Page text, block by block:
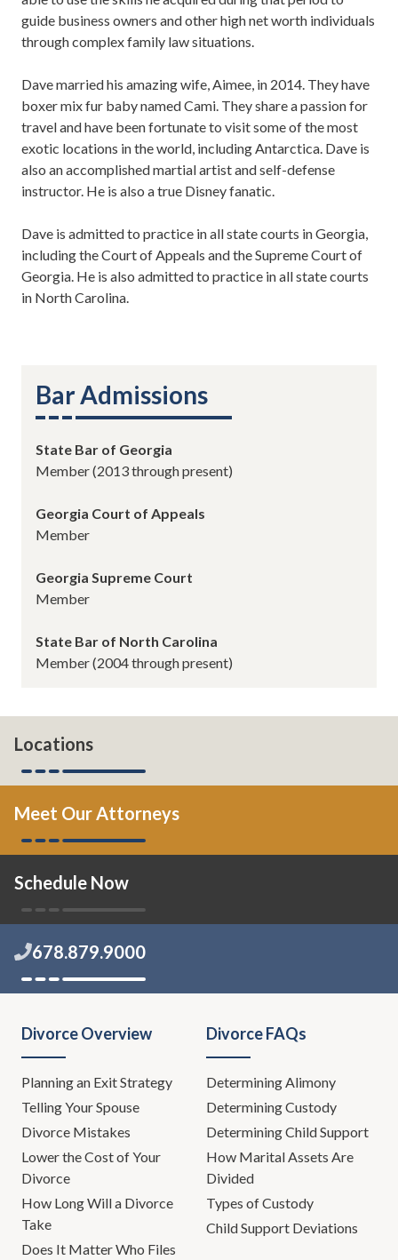
guide business owners and other high net worth individuals
through complex family law situations.
Dave married his amazing wife, Aimee, in 2014. They have
boxer mix fur baby named Cami. They share a passion for
travel and have been fortunate to visit some of the most
exotic locations in the world, including Antarctica. Dave is
also an accomplished martial artist and self-defense
instructor. He is also a true Disney fanatic.
Dave is admitted to practice in all state courts in Georgia,
including the Court of Appeals and the Supreme Court of
Georgia. He is also admitted to practice in all state courts
in North Carolina.
Bar Admissions
State Bar of Georgia
Member (2013 through present)
Georgia Court of Appeals
Member
Georgia Supreme Court
Member
State Bar of North Carolina
Member(2004 through present)
Locations
Meet Our Attorneys
Schedule Now
678.879.9000
Divorce Overview
Planning an Exit Strategy
Telling Your Spouse
Divorce Mistakes
Lower the Cost of Your
Divorce
How Long Will a Divorce
Take
Does It Matter Who Files
Divorce FAQs
Determining Alimony
Determining Custody
Determining Child Support
How Marital Assets Are
Divided
Types of Custody
Child Support Deviations